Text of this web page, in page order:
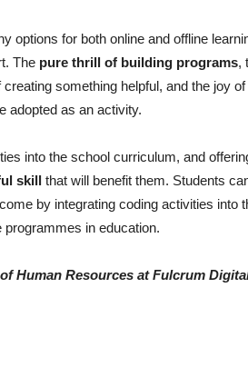
options for both online and offline
The pure thrill of building programs,
something helpful, and the joy
adopted as an activity.
into the school curriculum, and
skill that will benefit them. Students
by integrating coding activities into
in education.
Human Resources at Fulcrum